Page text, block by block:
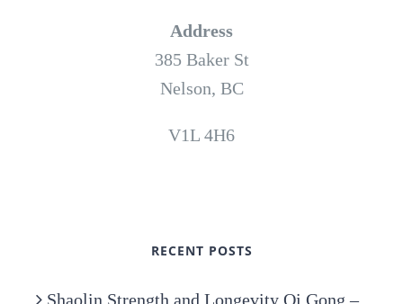
Address
385 Baker St
Nelson, BC
V1L 4H6
RECENT POSTS
Shaolin Strength and Longevity Qi Gong –